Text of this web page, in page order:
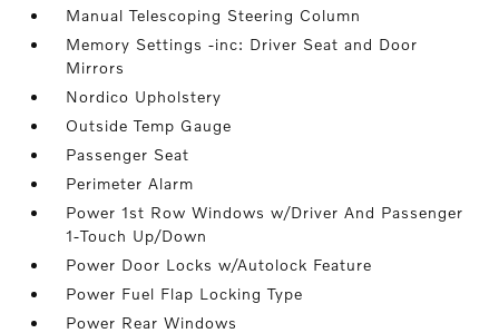
Manual Telescoping Steering Column
Memory Settings -inc: Driver Seat and Door
Mirrors
Nordico Upholstery
Outside Temp Gauge
Passenger Seat
Perimeter Alarm
Power 1st Row Windows w/Driver And Passenger
1-Touch Up/Down
Power Door Locks w/Autolock Feature
Power Fuel Flap Locking Type
Power Rear Windows